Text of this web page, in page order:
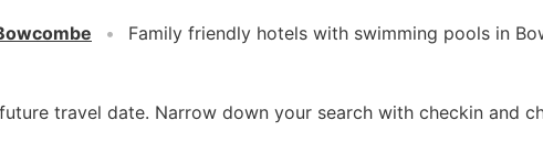
Family friendly hotels with swimming pools in
travel date. Narrow down your search with checkin and